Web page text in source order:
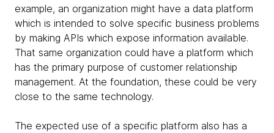
example, an organization might have a data platform
which is intended to solve specific business problems
by making APIs which expose information available.
That same organization could have a platform which
has the primary purpose of customer relationship
management. At the foundation, these could be very
close to the same technology.
The expected use of a specific platform also has a